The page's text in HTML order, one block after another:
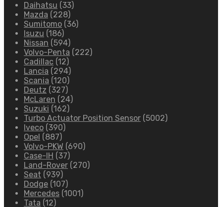
Daihatsu (33)
Mazda (228)
Sumitomo (36)
Isuzu (186)
Nissan (594)
Volvo-Penta (222)
Cadillac (12)
Lancia (294)
Scania (120)
Deutz (327)
McLaren (24)
Suzuki (162)
Turbo Actuator Position Sensor (5002)
Iveco (390)
Opel (887)
Volvo-PKW (690)
Case-IH (37)
Land-Rover (270)
Seat (939)
Dodge (107)
Mercedes (1001)
Tata (12)